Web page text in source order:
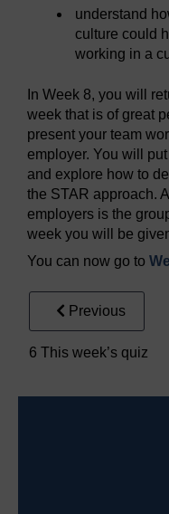
understand
culture could
working in a
In Week 8, you will
week that is of great
present your team
employer. You will
and explore how to
the STAR approach.
employers is the
week you will be
You can now go to
Previous
6 This week’s quiz